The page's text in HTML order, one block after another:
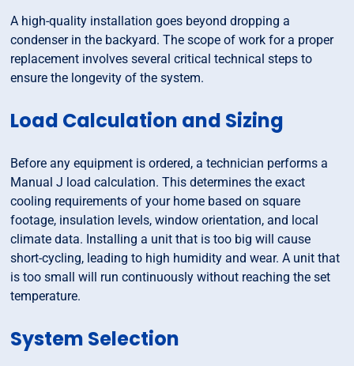
A high-quality installation goes beyond dropping a
condenser in the backyard. The scope of work for a proper
replacement involves several critical technical steps to
ensure the longevity of the system.
Load Calculation and Sizing
Before any equipment is ordered, a technician performs a
Manual J load calculation. This determines the exact
cooling requirements of your home based on square
footage, insulation levels, window orientation, and local
climate data. Installing a unit that is too big will cause
short-cycling, leading to high humidity and wear. A unit that
is too small will run continuously without reaching the set
temperature.
System Selection